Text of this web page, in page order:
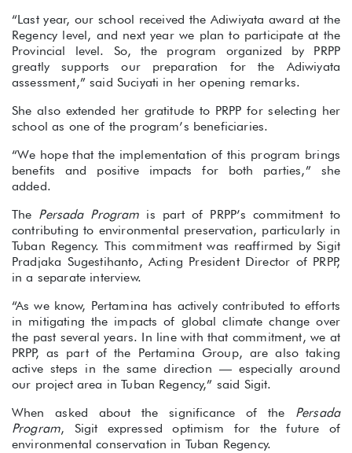
“Last year, our school received the Adiwiyata award at the
Regency level, and next year we plan to participate at the
Provincial level. So, the program organized by PRPP
greatly supports our preparation for the Adiwiyata
assessment,” said Suciyati in her opening remarks.
She also extended her gratitude to PRPP for selecting her
school as one of the program’s beneficiaries.
“We hope that the implementation of this program brings
benefits and positive impacts for both parties,” she
added.
The Persada Program is part of PRPP’s commitment to
contributing to environmental preservation, particularly in
Tuban Regency. This commitment was reaffirmed by Sigit
Pradjaka Sugestihanto, Acting President Director of PRPP,
in a separate interview.
“As we know, Pertamina has actively contributed to efforts
in mitigating the impacts of global climate change over
the past several years. In line with that commitment, we at
PRPP, as part of the Pertamina Group, are also taking
active steps in the same direction — especially around
our project area in Tuban Regency,” said Sigit.
When asked about the significance of the Persada
Program, Sigit expressed optimism for the future of
environmental conservation in Tuban Regency.